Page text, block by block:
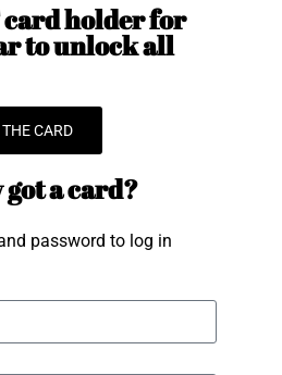
card holder for
to unlock all
CARD
a card?
password to log in